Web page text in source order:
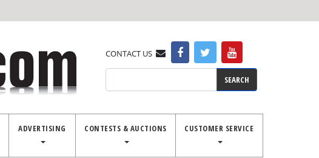
CONTACT US
ADVERTISING CONTESTS & AUCTIONS CUSTOMER SERVICE